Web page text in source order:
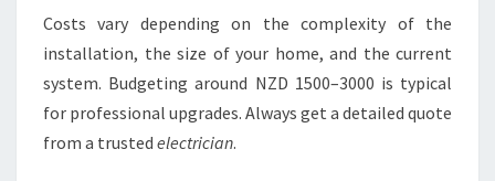
Costs vary depending on the complexity of the
installation, the size of your home, and the current
system. Budgeting around NZD 1500–3000 is typical
for professional upgrades. Always get a detailed quote
from a trusted electrician.